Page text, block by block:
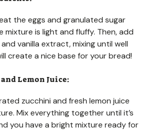
the eggs and granulated sugar
is light and fluffy. Then, add
vanilla extract, mixing until well
create a nice base for your bread!
Lemon Juice:
zucchini and fresh lemon juice
Mix everything together until it’s
you have a bright mixture ready for